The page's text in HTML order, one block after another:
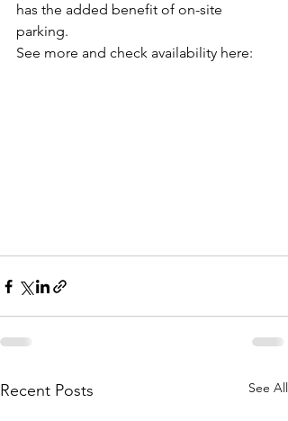
has the added benefit of on-site
parking.
See more and check availability here:
Recent Posts See All